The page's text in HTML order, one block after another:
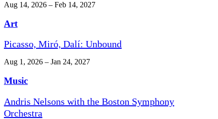
Aug 14, 2026 – Feb 14, 2027
Art
Picasso, Miró, Dalí: Unbound
Aug 1, 2026 – Jan 24, 2027
Music
Andris Nelsons with the Boston Symphony
Orchestra